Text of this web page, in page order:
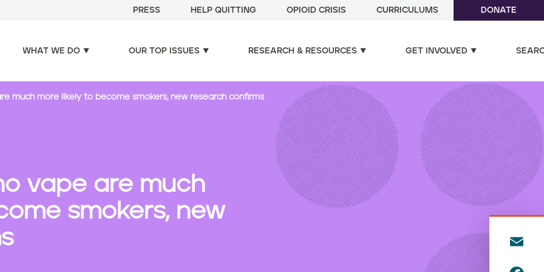
PRESS HELP QUITTING OPIOID CRISIS CURRICULUMS DONATE
WHAT WE DO OUR TOP ISSUES RESEARCH & RESOURCES GET INVOLVED
much more likely to become smokers, new research confirms
vape are much
smokers, new